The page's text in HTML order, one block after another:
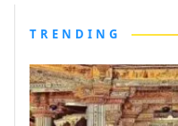
TRENDING